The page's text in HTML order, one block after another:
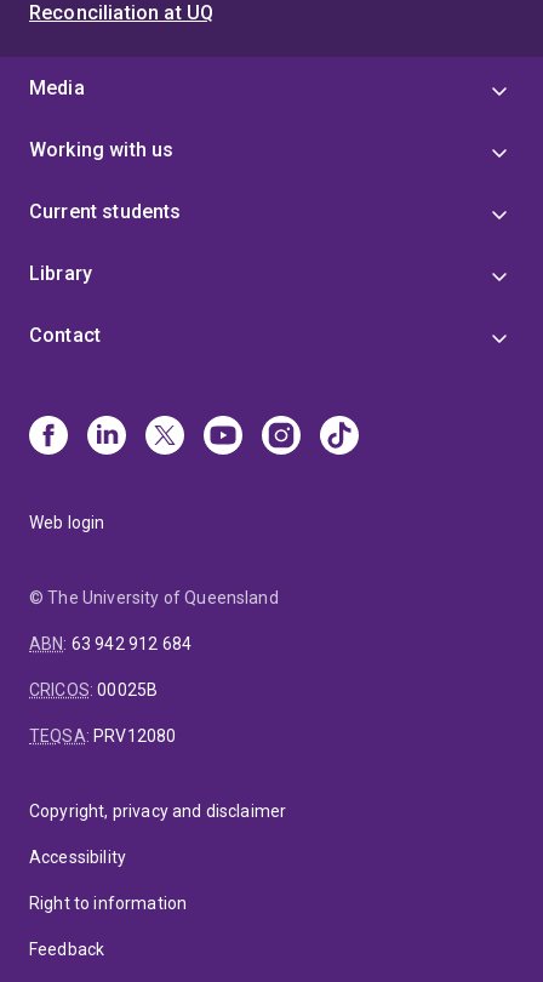
Reconciliation at UQ
Media
Working with us
Current students
Library
Contact
Web login
© The University of Queensland
ABN: 63 942 912 684
CRICOS:00025B
TEQSA: PRV12080
Copyright, privacy and disclaimer
Accessibility
Right to information
Feedback